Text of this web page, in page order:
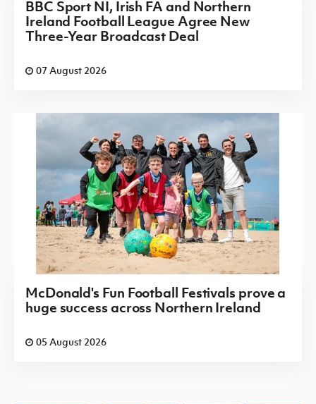
BBC Sport NI, Irish FA and Northern
Ireland Football League Agree New
Three-Year Broadcast Deal
07 August 2026
McDonald's Fun Football Festivals prove a
huge success across Northern Ireland
05 August 2026